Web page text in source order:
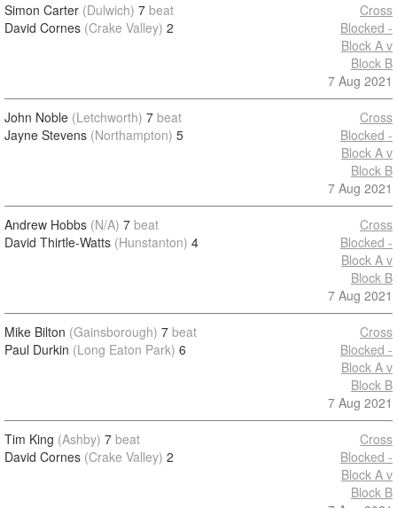
Simon Carter (Dulwich) 7 beat
David Cornes (Crake Valley) 2
Cross
Blocked -
Block A v
Block B
7 Aug 2021
John Noble (Letchworth) 7 beat
Jayne Stevens (Northampton) 5
Cross
Blocked -
Block A v
Block B
7 Aug 2021
Andrew Hobbs (N/A) 7 beat
David Thirtle-Watts (Hunstanton) 4
Cross
Blocked -
Block A v
Block B
7 Aug 2021
Mike Bilton (Gainsborough) 7 beat
Paul Durkin (Long Eaton Park) 6
Cross
Blocked -
Block A v
Block B
7 Aug 2021
Tim King (Ashby) 7 beat
David Cornes (Crake Valley) 2
Cross
Blocked -
Block A v
Block B